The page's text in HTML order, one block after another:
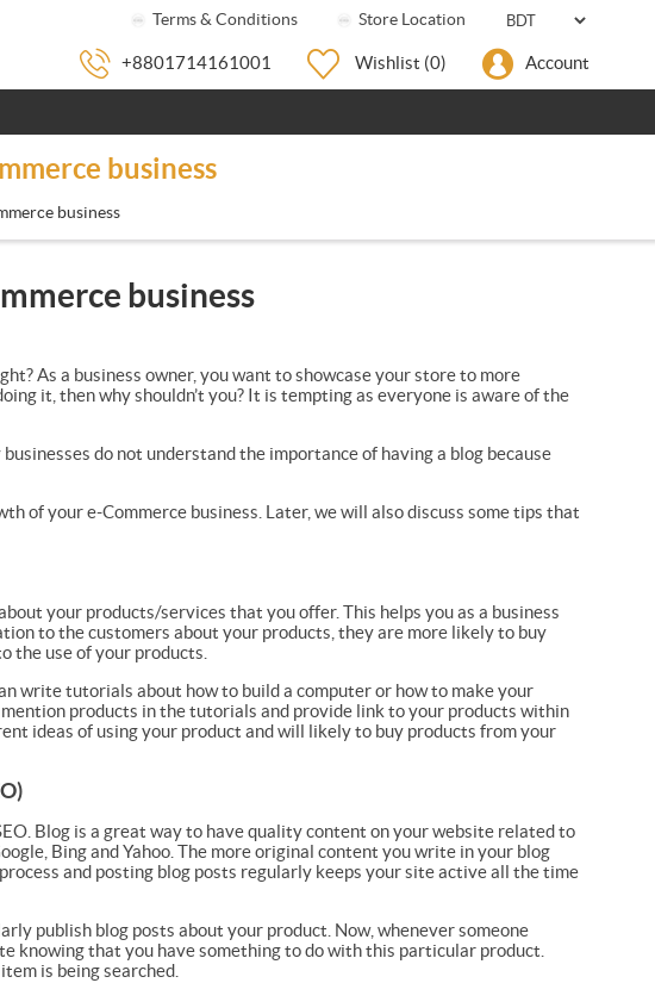
Terms & Conditions Store Location
+8801714161001 Wishlist (0) Account
business
business
business
As a business owner, you want to showcase your store to more
it, then why shouldn’t you? It is tempting as everyone is aware of the
do not understand the importance of having a blog because
of your e-Commerce business. Later, we will also discuss some tips that
your products/services that you offer. This helps you as a business
to the customers about your products, they are more likely to buy
the use of your products.
write tutorials about how to build a computer or how to make your
products in the tutorials and provide link to your products within
ideas of using your product and will likely to buy products from your
Blog is a great way to have quality content on your website related to
Bing and Yahoo. The more original content you write in your blog
and posting blog posts regularly keeps your site active all the time
publish blog posts about your product. Now, whenever someone
knowing that you have something to do with this particular product.
is being searched.